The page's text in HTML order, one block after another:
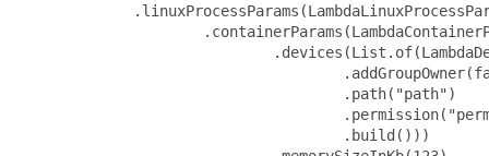
                                 .path("path")
                                 .build()))